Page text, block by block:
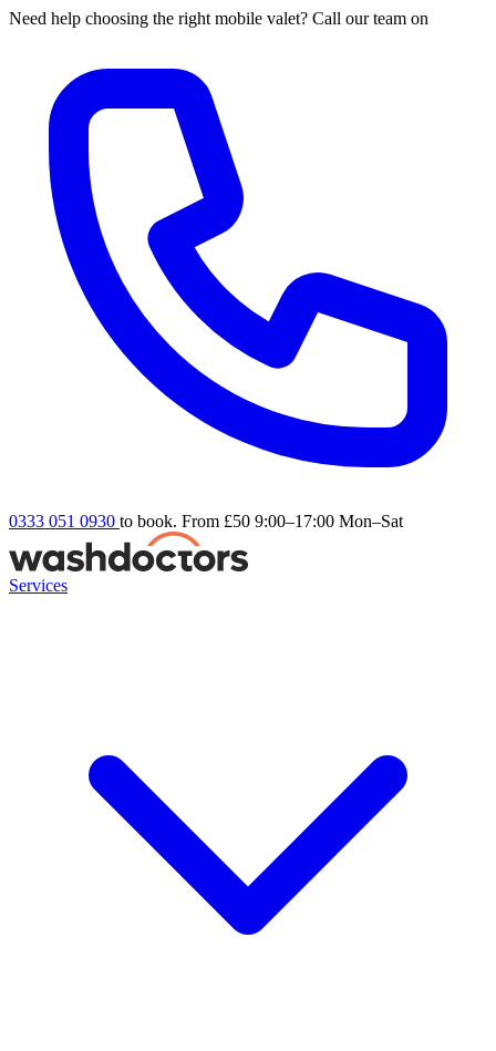
Need help choosing the right mobile valet? Call our team on
0333 051 0930 to book. From £50 9:00–17:00 Mon–Sat
Services